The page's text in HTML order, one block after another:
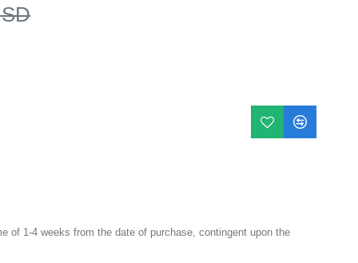
of 1-4 weeks from the date of purchase, contingent upon the